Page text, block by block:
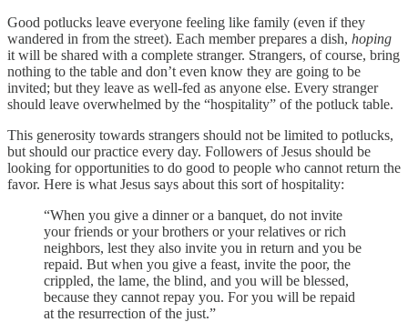
Good potlucks leave everyone feeling like family (even if they
wandered in from the street). Each member prepares a dish, hoping
it will be shared with a complete stranger. Strangers, of course, bring
nothing to the table and don’t even know they are going to be
invited; but they leave as well-fed as anyone else. Every stranger
should leave overwhelmed by the “hospitality” of the potluck table.
This generosity towards strangers should not be limited to potlucks,
but should our practice every day. Followers of Jesus should be
looking for opportunities to do good to people who cannot return the
favor. Here is what Jesus says about this sort of hospitality:
“When you give a dinner or a banquet, do not invite
your friends or your brothers or your relatives or rich
neighbors, lest they also invite you in return and you be
repaid. But when you give a feast, invite the poor, the
crippled, the lame, the blind, and you will be blessed,
because they cannot repay you. For you will be repaid
at the resurrection of the just.”